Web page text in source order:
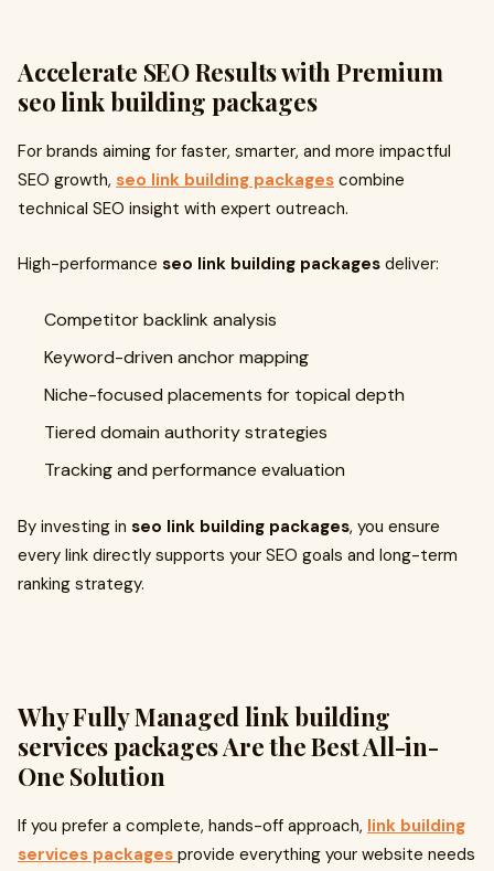
Accelerate SEO Results with Premium
seo link building packages
For brands aiming for faster, smarter, and more impactful
SEO growth, seo link building packages combine
technical SEO insight with expert outreach.
High-performance seo link building packages deliver:
Competitor backlink analysis
Keyword-driven anchor mapping
Niche-focused placements for topical depth
Tiered domain authority strategies
Tracking and performance evaluation
By investing in seo link building packages, you ensure
every link directly supports your SEO goals and long-term
ranking strategy.
Why Fully Managedlink building
services packagesAre the Best All-in-
One Solution
If you prefer a complete, hands-off approach, link building
services packages provide everything your website needs